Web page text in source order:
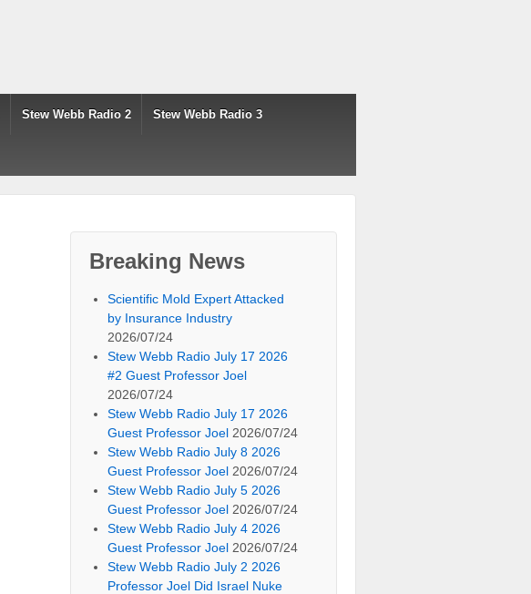
Stew Webb Radio 2 Stew Webb Radio 3
Breaking News
Scientific Mold Expert Attacked
by Insurance Industry
2026/07/24
Stew Webb Radio July 17 2026
#2 Guest Professor Joel
2026/07/24
Stew Webb Radio July 17 2026
Guest Professor Joel 2026/07/24
Stew Webb Radio July 8 2026
Guest Professor Joel 2026/07/24
Stew Webb Radio July 5 2026
Guest Professor Joel 2026/07/24
Stew Webb Radio July 4 2026
Guest Professor Joel 2026/07/24
Stew Webb Radio July 2 2026
Professor Joel Did Israel Nuke